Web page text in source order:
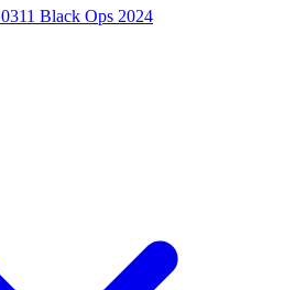
0311 Black Ops 2024